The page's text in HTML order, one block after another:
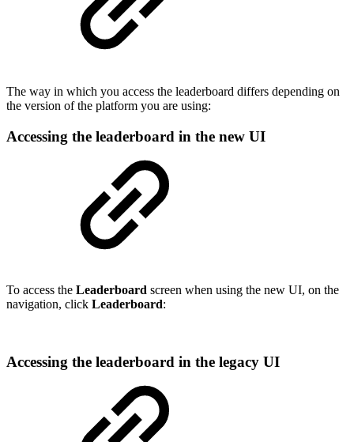
The way in which you access the leaderboard differs depending on
the version of the platform you are using:
Accessing the leaderboard in the new UI
To access the Leaderboard screen when using the new UI, on the
navigation, click Leaderboard:
Accessing the leaderboard in the legacy UI